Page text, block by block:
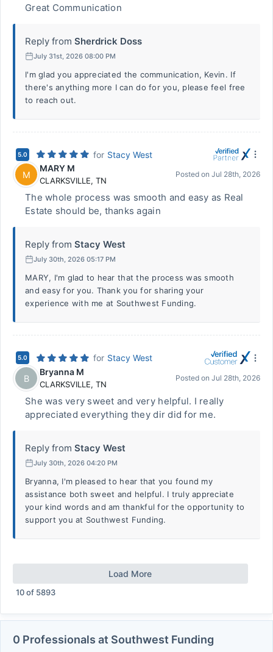
Great Communication
Reply from Sherdrick Doss
July 31st, 2026 08:00 PM
I'm glad you appreciated the communication, Kevin. If
there's anything more I can do for you, please feel free
to reach out.
5.0 for Stacy West
M
MARY M
CLARKSVILLE, TN
Posted on Jul 28th, 2026
The whole process was smooth and easy as Real
Estate should be, thanks again
Reply from Stacy West
July 30th, 2026 05:17 PM
MARY, I'm glad to hear that the process was smooth
and easy for you. Thank you for sharing your
experience with me at Southwest Funding.
5.0 for Stacy West
B
Bryanna M
CLARKSVILLE, TN
Posted on Jul 28th, 2026
She was very sweet and very helpful. I really
appreciated everything they dir did for me.
Reply from Stacy West
July 30th, 2026 04:20 PM
Bryanna, I'm pleased to hear that you found my
assistance both sweet and helpful. I truly appreciate
your kind words and am thankful for the opportunity to
support you at Southwest Funding.
Load More
10of 5893
0 Professionals at Southwest Funding